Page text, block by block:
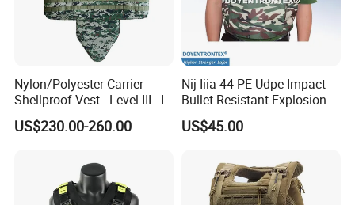
Nylon/Polyester Carrier
Shellproof Vest - Level III - IV
Comfortable Tactical Vest
US$230.00-260.00
Nij Iiia 44 PE Udpe Impact
Bullet Resistant Explosion-
Proof Tactical Vest (BV-W-
058)
US$45.00